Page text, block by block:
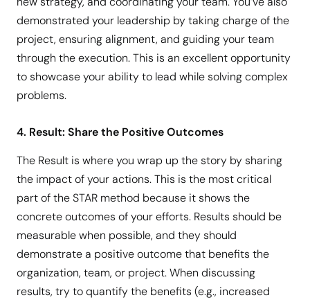
demonstrated your leadership by taking charge of the
project, ensuring alignment, and guiding your team
through the execution. This is an excellent opportunity
to showcase your ability to lead while solving complex
problems.
4. Result: Share the Positive Outcomes
The Result is where you wrap up the story by sharing
the impact of your actions. This is the most critical
part of the STAR method because it shows the
concrete outcomes of your efforts. Results should be
measurable when possible, and they should
demonstrate a positive outcome that benefits the
organization, team, or project. When discussing
results, try to quantify the benefits (e.g., increased